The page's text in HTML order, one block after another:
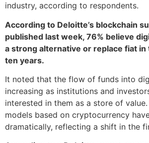
industry, according to respondents.
According to Deloitte’s blockchain
published last week, 76% believe
a strong alternative or replace fiat
ten years.
It noted that the flow of funds into
increasing as institutions and
interested in them as a store of
models based on cryptocurrency
dramatically, reflecting a shift in the